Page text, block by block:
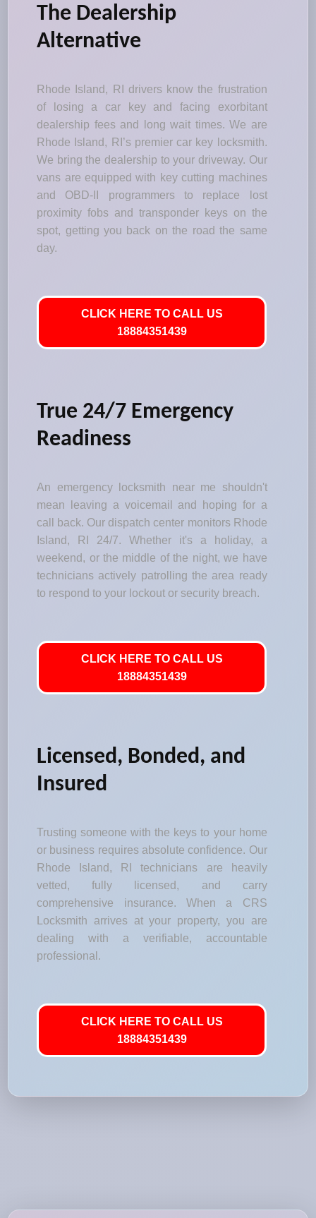
The Dealership
Alternative
Rhode Island, RI drivers know the frustration
of losing a car key and facing exorbitant
dealership fees and long wait times. We are
Rhode Island, RI’s premier car key locksmith.
We bring the dealership to your driveway. Our
vans are equipped with key cutting machines
and OBD-II programmers to replace lost
proximity fobs and transponder keys on the
spot, getting you back on the road the same
day.
CLICK HERE TO CALL US
18884351439
True 24/7 Emergency
Readiness
An emergency locksmith near me shouldn't
mean leaving a voicemail and hoping for a
call back. Our dispatch center monitors Rhode
Island, RI 24/7. Whether it's a holiday, a
weekend, or the middle of the night, we have
technicians actively patrolling the area ready
to respond to your lockout or security breach.
CLICK HERE TO CALL US
18884351439
Licensed, Bonded, and
Insured
Trusting someone with the keys to your home
or business requires absolute confidence. Our
Rhode Island, RI technicians are heavily
vetted, fully licensed, and carry
comprehensive insurance. When a CRS
Locksmith arrives at your property, you are
dealing with a verifiable, accountable
professional.
CLICK HERE TO CALL US
18884351439